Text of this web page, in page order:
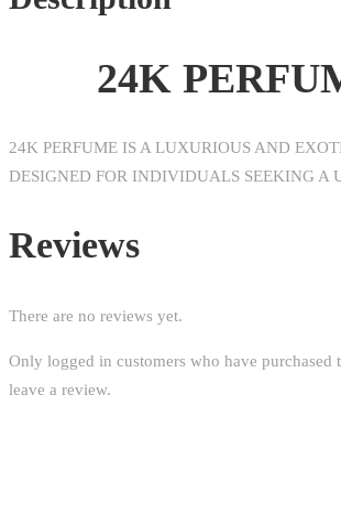
24K
24K PERFUME IS A LUXURIOUS AND
DESIGNED FOR INDIVIDUALS SEEKING A
Reviews
There are no reviews yet.
Only logged in customers who have purchased
leave a review.